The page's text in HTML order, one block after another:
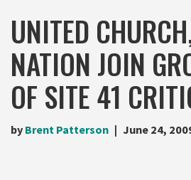
UNITED
NATION JOIN
OF SITE 41
by Brent Patterson June 24,